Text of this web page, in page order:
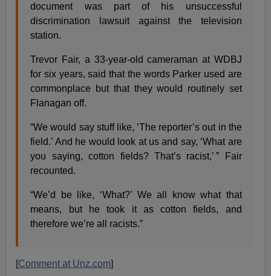
document was part of his unsuccessful
discrimination lawsuit against the television
station.
Trevor Fair, a 33-year-old cameraman at WDBJ
for six years, said that the words Parker used are
commonplace but that they would routinely set
Flanagan off.
“We would say stuff like, ‘The reporter’s out in the
field.’ And he would look at us and say, ‘What are
you saying, cotton fields? That’s racist,’ ” Fair
recounted.
“We’d be like, ‘What?’ We all know what that
means, but he took it as cotton fields, and
therefore we’re all racists.”
[Comment at Unz.com]